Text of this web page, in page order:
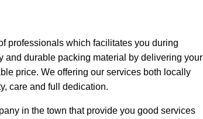
professionals which facilitates you during
and durable packing material by delivering your
price. We offering our services both locally
care and full dedication.
in the town that provide you good services